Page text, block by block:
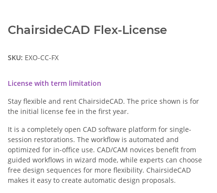
ChairsideCAD Flex-License
SKU: EXO-CC-FX
License with term limitation
Stay flexible and rent ChairsideCAD. The price shown is for
the initial license fee in the first year.
It is a completely open CAD software platform for single-
session restorations. The workflow is automated and
optimized for in-office use. CAD/CAM novices benefit from
guided workflows in wizard mode, while experts can choose
free design sequences for more flexibility. ChairsideCAD
makes it easy to create automatic design proposals.